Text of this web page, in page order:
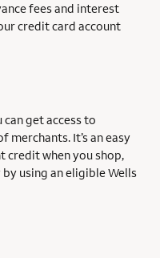
fees and interest
credit card account
get access to
It’s an easy
credit when you shop,
using an eligible Wells